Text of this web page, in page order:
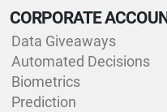
CORPORATE
Data Giveaways
Automated Decisions
Biometrics
Prediction